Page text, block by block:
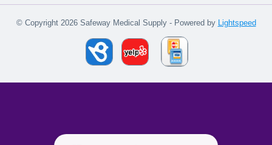
© Copyright 2026 Safeway Medical Supply - Powered by Lightspeed